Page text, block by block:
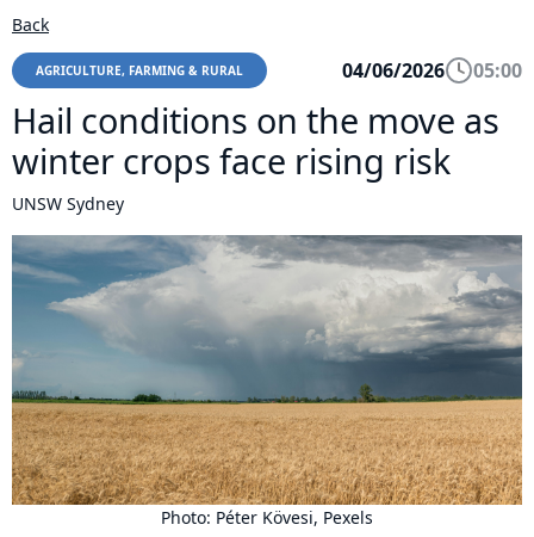
Back
AGRICULTURE, FARMING & RURAL 04/06/2026 05:00
Hail conditions on the move as
winter crops face rising risk
UNSW Sydney
Photo: Péter Kövesi, Pexels